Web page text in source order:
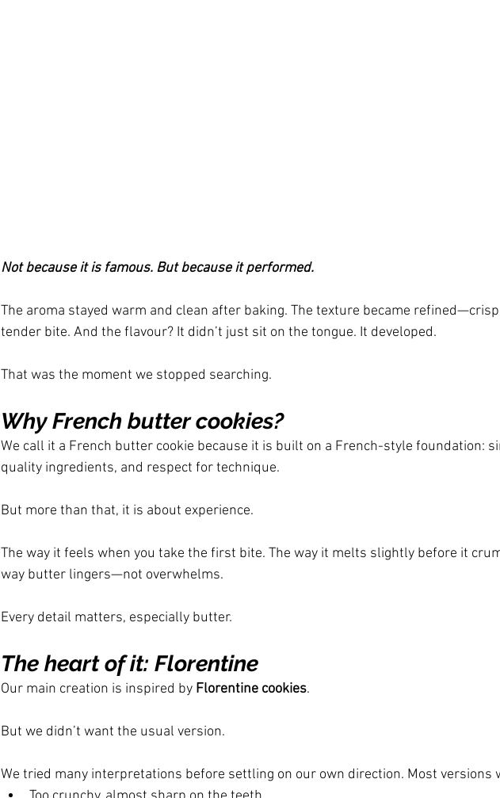
Not because it is famous. But because it performed.
The aroma stayed warm and clean after baking. The texture became
tender bite. And the flavour? It didn’t just sit on the tongue. It developed.
That was the moment we stopped searching.
Why French butter cookies?
We call it a French butter cookie because it is built on a French-style foundation:
quality ingredients, and respect for technique.
But more than that, it is about experience.
The way it feels when you take the first bite. The way it melts slightly before it
way butter lingers—not overwhelms.
Every detail matters, especially butter.
The heart of it: Florentine
Our main creation is inspired by Florentine cookies.
But we didn’t want the usual version.
We tried many interpretations before settling on our own direction. Most versions